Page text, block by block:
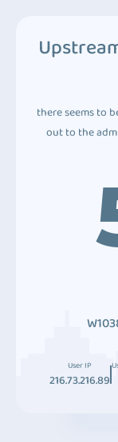
there seems to
out to the
User IP
216.73.216.89